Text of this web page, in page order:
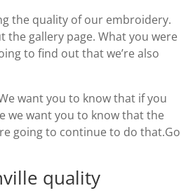
the quality of our embroidery.
the gallery page. What you were
to find out that we’re also
want you to know that if you
we want you to know that the
going to continue to do that.Go
quality